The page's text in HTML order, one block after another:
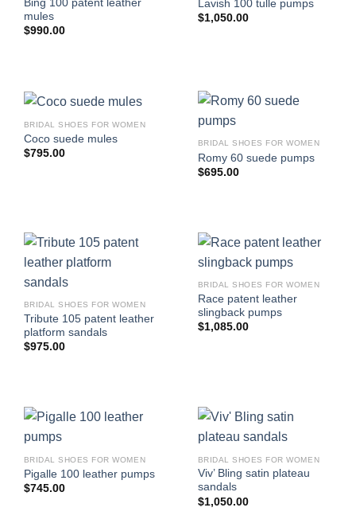
Bing 100 patent leather
mules
$990.00
Lavish 100 tulle pumps
$1,050.00
BRIDAL SHOES FOR WOMEN
Coco suede mules
$795.00
BRIDAL SHOES FOR WOMEN
Romy 60 suede pumps
$695.00
BRIDAL SHOES FOR WOMEN
Tribute 105 patent leather
platform sandals
$975.00
BRIDAL SHOES FOR WOMEN
Race patent leather
slingback pumps
$1,085.00
BRIDAL SHOES FOR WOMEN
Pigalle 100 leather pumps
$745.00
BRIDAL SHOES FOR WOMEN
Viv’ Bling satin plateau
sandals
$1,050.00